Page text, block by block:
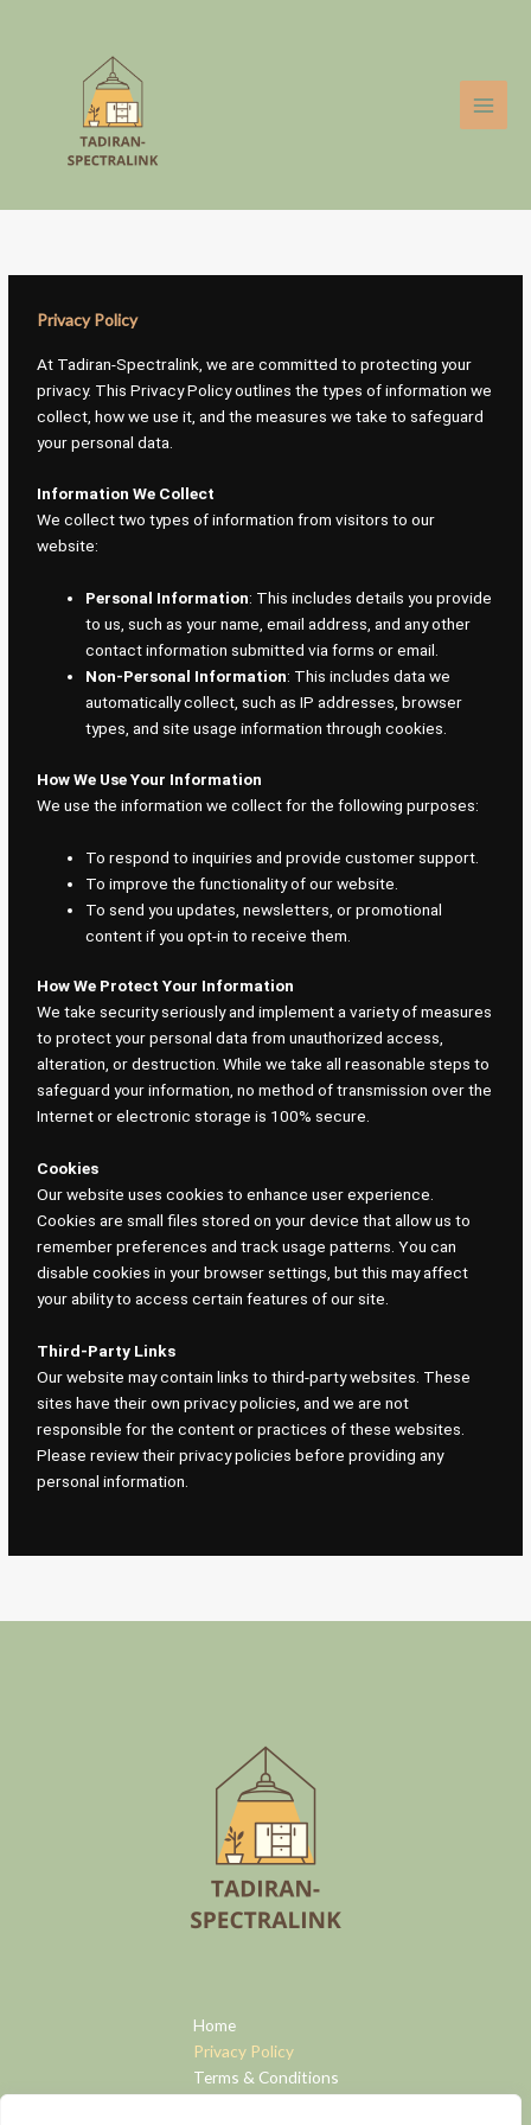
Privacy Policy
At Tadiran-Spectralink, we are committed to protecting your
privacy. This Privacy Policy outlines the types of information we
collect, how we use it, and the measures we take to safeguard
your personal data.
Information We Collect
We collect two types of information from visitors to our
website:
Personal Information: This includes details you provide
to us, such as your name, email address, and any other
contact information submitted via forms or email.
Non-Personal Information: This includes data we
automatically collect, such as IP addresses, browser
types, and site usage information through cookies.
How We Use Your Information
We use the information we collect for the following purposes:
To respond to inquiries and provide customer support.
To improve the functionality of our website.
To send you updates, newsletters, or promotional
content if you opt-in to receive them.
How We Protect Your Information
We take security seriously and implement a variety of measures
to protect your personal data from unauthorized access,
alteration, or destruction. While we take all reasonable steps to
safeguard your information, no method of transmission over the
Internet or electronic storage is 100% secure.
Cookies
Our website uses cookies to enhance user experience.
Cookies are small files stored on your device that allow us to
remember preferences and track usage patterns. You can
disable cookies in your browser settings, but this may affect
your ability to access certain features of our site.
Third-Party Links
Our website may contain links to third-party websites. These
sites have their own privacy policies, and we are not
responsible for the content or practices of these websites.
Please review their privacy policies before providing any
personal information.
Home
Privacy Policy
Terms & Conditions